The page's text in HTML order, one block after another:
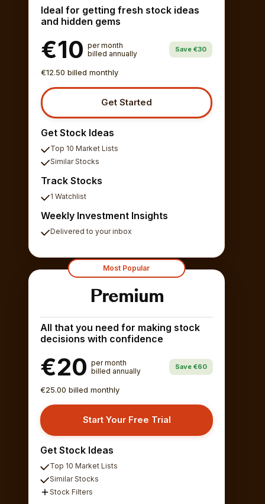
Ideal for getting fresh stock ideas
and hidden gems
€10 per month
billed annually
Save €30
€12.50 billed monthly
Get Started
Get Stock Ideas
Top 10 Market Lists
Similar Stocks
Track Stocks
1 Watchlist
Weekly Investment Insights
Delivered to your inbox
Most Popular
Premium
All that you need for making stock
decisions with confidence
€20 per month
billed annually
Save €60
€25.00 billed monthly
Start Your Free Trial
Get Stock Ideas
Top 10 Market Lists
Similar Stocks
Stock Filters